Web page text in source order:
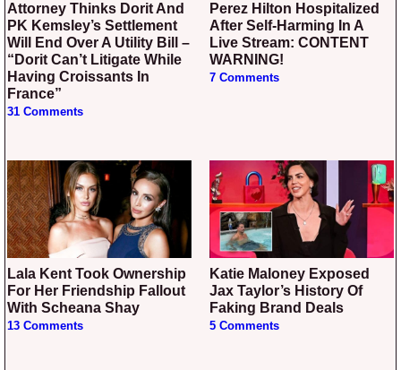
Attorney Thinks Dorit And
PK Kemsley’s Settlement
Will End Over A Utility Bill –
“Dorit Can’t Litigate While
Having Croissants In
France”
31 Comments
Perez Hilton Hospitalized
After Self-Harming In A
Live Stream: CONTENT
WARNING!
7 Comments
Lala Kent Took Ownership
For Her Friendship Fallout
With Scheana Shay
13 Comments
Katie Maloney Exposed
Jax Taylor’s History Of
Faking Brand Deals
5 Comments